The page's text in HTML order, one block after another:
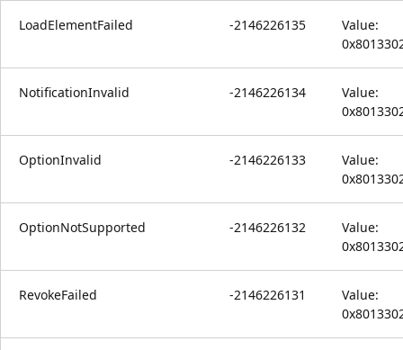
LoadElementFailed -2146226135
Value:
NotificationInvalid -2146226134
Value:
OptionInvalid -2146226133
Value:
OptionNotSupported -2146226132
Value:
RevokeFailed -2146226131
Value: